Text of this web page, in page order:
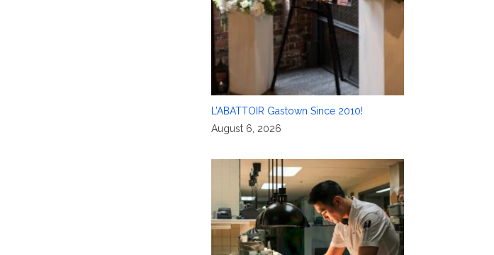
L’ABATTOIR Gastown Since 2010!
August 6, 2026